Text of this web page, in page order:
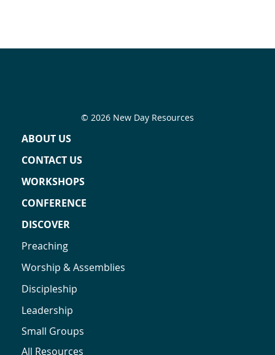
ABOUT US
CONTACT US
WORKSHOPS
CONFERENCE
DISCOVER
Preaching
Worship & Assemblies
Discipleship
Leadership
Small Groups
All Resources
© 2026 New Day Resources